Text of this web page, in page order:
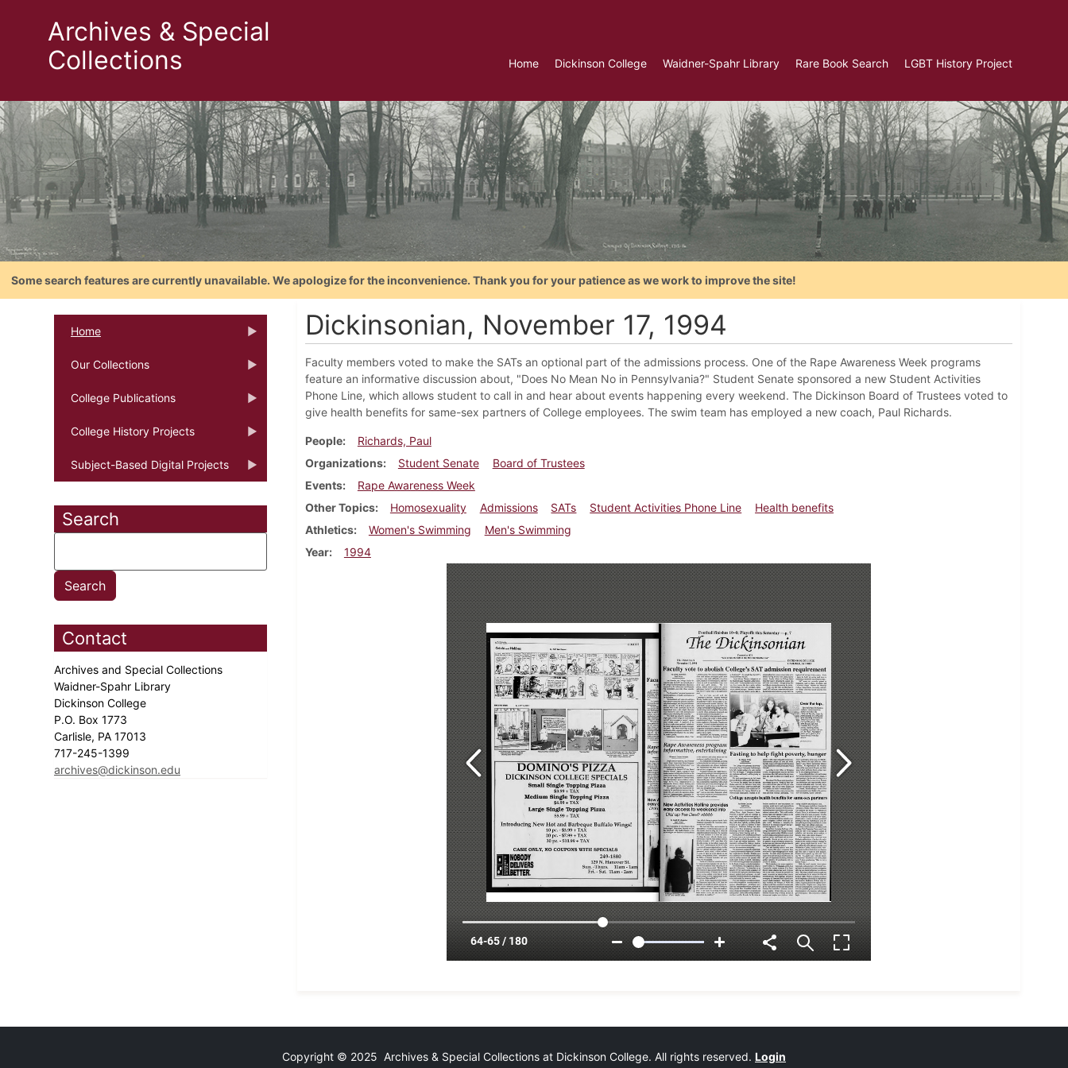
Archives & Special
Collections
Home Dickinson College Waidner-Spahr Library Rare Book Search LGBT History Project
Some search features are currently unavailable. We apologize for the inconvenience. Thank you for your patience as we work to improve the site!
Home
Our Collections
College Publications
College History Projects
Subject-Based Digital Projects
Search
Contact
Archives and Special Collections
Waidner-Spahr Library
Dickinson College
P.O. Box 1773
Carlisle, PA 17013
717-245-1399
archives@dickinson.edu
Dickinsonian, November 17, 1994
Faculty members voted to make the SATs an optional part of the admissions process. One of the Rape Awareness Week programs
feature an informative discussion about, "Does No Mean No in Pennsylvania?" Student Senate sponsored a new Student Activities
Phone Line, which allows student to call in and hear about events happening every weekend. The Dickinson Board of Trustees voted to
give health benefits for same-sex partners of College employees. The swim team has employed a new coach, Paul Richards.
People
Richards, Paul
Organizations
Student Senate
Board of Trustees
Events
Rape Awareness Week
Other Topics
Homosexuality Admissions SATs Student Activities Phone Line
Health benefits
Athletics
Women's Swimming
Men's Swimming
Year
1994
Copyright © 2025 Archives & Special Collections at Dickinson College. All rights reserved. Login